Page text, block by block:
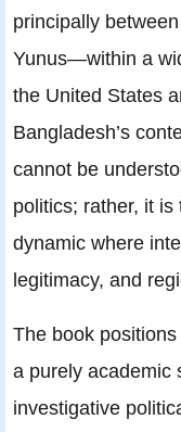
principally
Yunus—within a
the United States
Bangladesh’s
cannot be
politics; rather, it
dynamic where
legitimacy, and
The book
a purely academic
investigative